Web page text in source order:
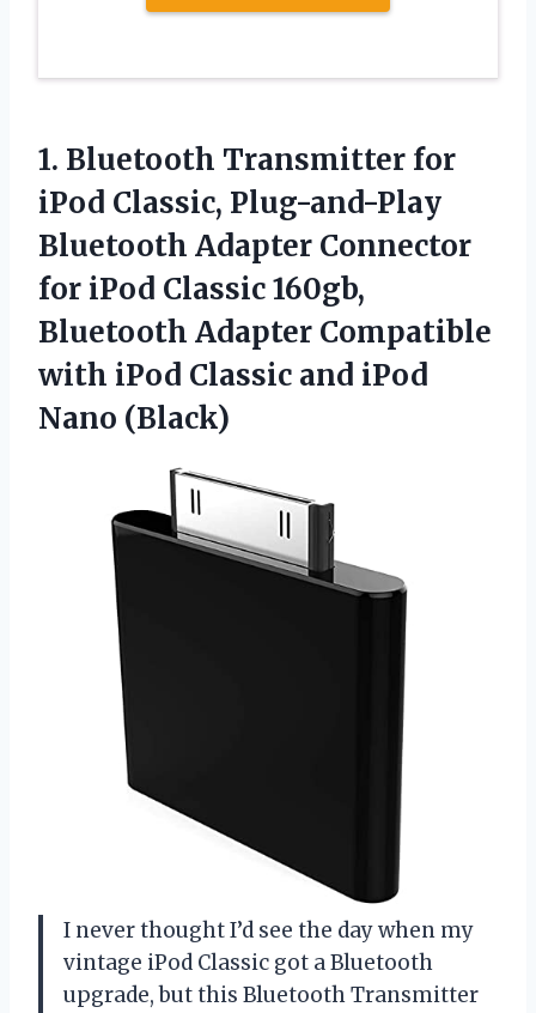
1. Bluetooth Transmitter for
iPod Classic, Plug-and-Play
Bluetooth Adapter Connector
for iPod Classic 160gb,
Bluetooth Adapter Compatible
with iPod Classic and iPod
Nano (Black)
I never thought I’d see the day when my
vintage iPod Classic got a Bluetooth
upgrade, but this Bluetooth Transmitter